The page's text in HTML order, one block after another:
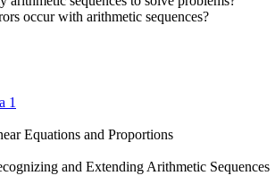
occur with arithmetic sequences?
1
Equations and Proportions
and Extending Arithmetic Sequences